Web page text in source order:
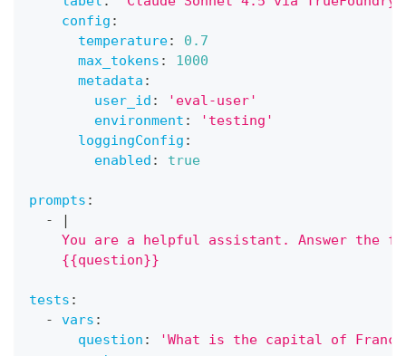
config :
temperature:
0.7
max_tokens :
1000
metadata :
user_id :
'eval-user'
environment :
'testing'
loggingConfig :
enabled : true
prompts :
-
|
You are a helpful assistant. Answer the
    {{question}}
tests :
-
vars :
question :
'What is the capital of